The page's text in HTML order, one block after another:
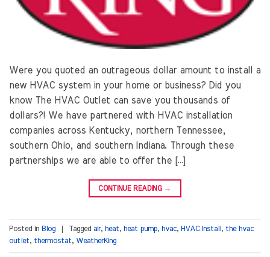
Were you quoted an outrageous dollar amount to install a
new HVAC system in your home or business? Did you
know The HVAC Outlet can save you thousands of
dollars?! We have partnered with HVAC installation
companies across Kentucky, northern Tennessee,
southern Ohio, and southern Indiana. Through these
partnerships we are able to offer the […]
CONTINUE READING →
Posted in Blog Tagged air, heat, heat pump, hvac, HVAC Install , the hvac
outlet, thermostat, WeatherKing